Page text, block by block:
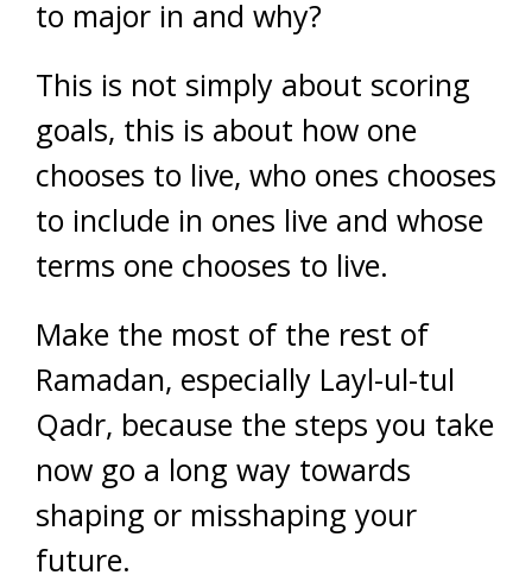
to major in and why?
This is not simply about scoring
goals, this is about how one
chooses to live, who ones chooses
to include in ones live and whose
terms one chooses to live.
Make the most of the rest of
Ramadan, especially Layl-ul-tul
Qadr, because the steps you take
now go a long way towards
shaping or misshaping your
future.